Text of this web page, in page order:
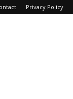
Privacy Policy